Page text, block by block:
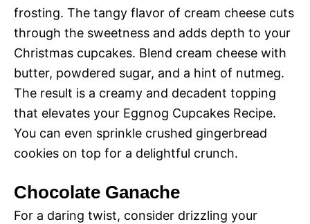
frosting. The tangy flavor of cream cheese cuts
through the sweetness and adds depth to your
Christmas cupcakes. Blend cream cheese with
butter, powdered sugar, and a hint of nutmeg.
The result is a creamy and decadent topping
that elevates your Eggnog Cupcakes Recipe.
You can even sprinkle crushed gingerbread
cookies on top for a delightful crunch.
Chocolate Ganache
For a daring twist, consider drizzling your